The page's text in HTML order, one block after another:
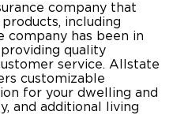
company that
including
company has been in
quality
service. Allstate
customizable
for your dwelling and
and additional living